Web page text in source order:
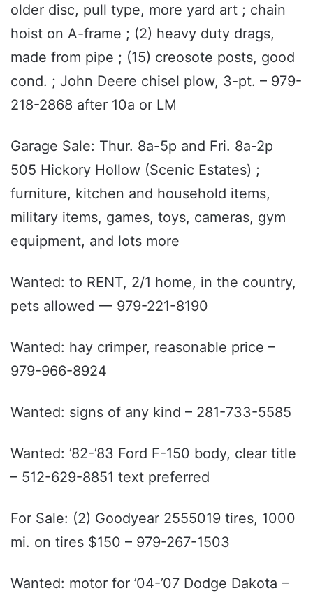
older disc, pull type, more yard art ; chain
hoist on A-frame ; (2) heavy duty drags,
made from pipe ; (15) creosote posts, good
cond. ; John Deere chisel plow, 3-pt. – 979-
218-2868 after 10a or LM
Garage Sale: Thur. 8a-5p and Fri. 8a-2p
505 Hickory Hollow (Scenic Estates) ;
furniture, kitchen and household items,
military items, games, toys, cameras, gym
equipment, and lots more
Wanted: to RENT, 2/1 home, in the country,
pets allowed — 979-221-8190
Wanted: hay crimper, reasonable price –
979-966-8924
Wanted: signs of any kind – 281-733-5585
Wanted: ’82-’83 Ford F-150 body, clear title
– 512-629-8851 text preferred
For Sale: (2) Goodyear 2555019 tires, 1000
mi. on tires $150 – 979-267-1503
Wanted: motor for ’04-’07 Dodge Dakota –